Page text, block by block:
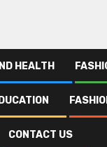
HEALTH
CONTACT US